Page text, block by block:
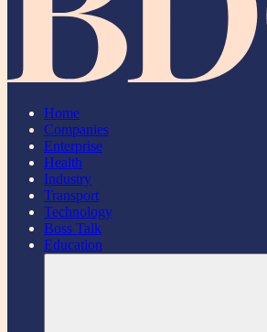
Home
Companies
Enterprise
Health
Industry
Transport
Technology
Boss Talk
Education